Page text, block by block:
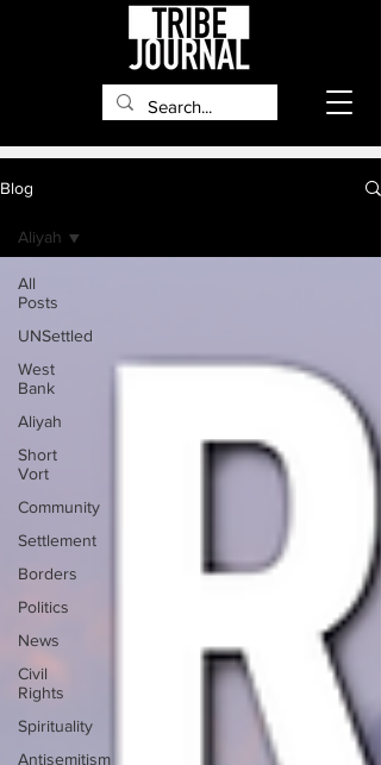
Blog
All
Posts
UNSettled
West
Bank
Aliyah
Short
Vort
Community
Settlement
Borders
Politics
News
Civil
Rights
Spirituality
Antisemitism
Aliyah